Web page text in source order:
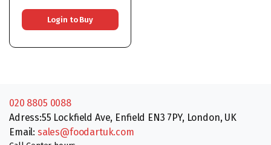
Login to Buy
020 8805 0088
Adress:55 Lockfield Ave, Enfield EN3 7PY, London, UK
Email: sales@foodartuk.com